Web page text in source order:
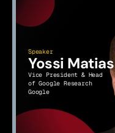
Speaker
Yossi Matias
Vice President & Head
of Google Research
Google